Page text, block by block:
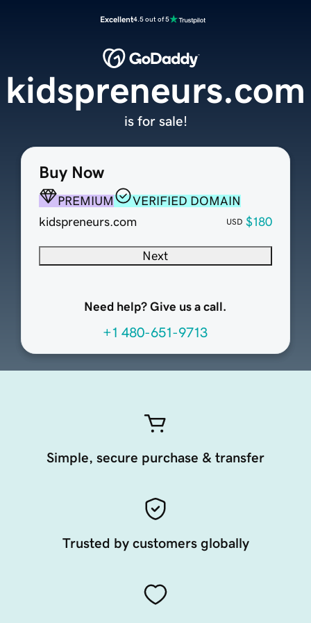
Excellent4.5 out of 5
Buy Now
PREMIUM
VERIFIED DOMAIN
kidspreneurs.com
USD $180
Next
Need help? Give us a call.
+1 480-651-9713
kidspreneurs.com
is for sale!
Simple, secure purchase & transfer
Trusted by customers globally